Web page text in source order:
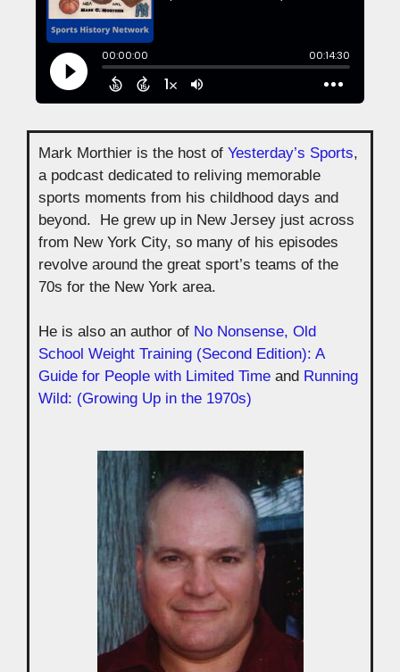
Mark Morthier is the host of Yesterday’s Sports,
a podcast dedicated to reliving memorable
sports moments from his childhood days and
beyond. He grew up in New Jersey just across
from New York City, so many of his episodes
revolve around the great sport’s teams of the
70s for the New York area.
He is also an author of No Nonsense, Old
School Weight Training (Second Edition): A
Guide for People with Limited Time and Running
Wild: (Growing Up in the 1970s)